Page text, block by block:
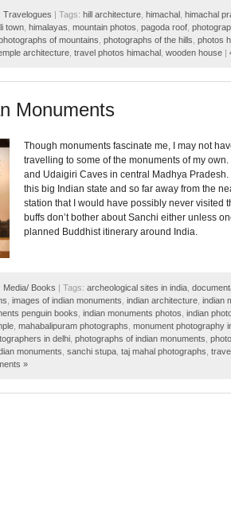
Travelogues | Tags: hill architecture himachal himachal
town himalayas mountain photos pagoda roof
of mountains photographs of the hills photos
architecture travel photos himachal wooden house |
Monuments
Though monuments fascinate me, I may not
travelling to some of the monuments of my
and Udaigiri Caves in central Madhya
this big Indian state and so far away from the
station that I would have possibly never visited
buffs don’t bother about Sanchi either unless
planned Buddhist itinerary around India.
Media/ Books | Tags: archeological sites in india
images of indian monuments indian architecture indian
penguin books indian monuments photos indian
mahabalipuram photographs monument photography
in delhi photographs of indian monuments
monuments sanchi stupa taj mahal photographs
»